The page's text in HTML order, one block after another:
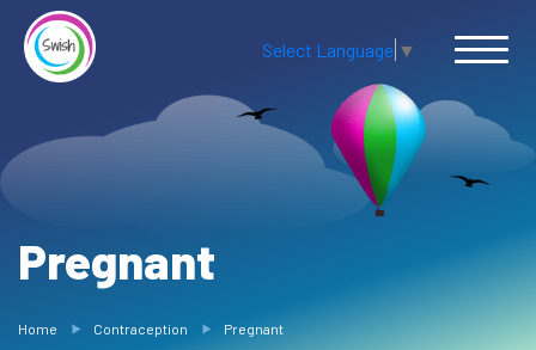
Select Language ▼
Pregnant
Home Contraception Pregnant